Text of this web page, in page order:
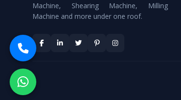
Machine, Shearing Machine, Milling
Machine and more under one roof.